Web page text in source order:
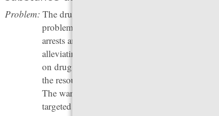
Problem: The drug war has responded to a health
problem — unhealthy substance use — with
arrests and incarceration. But instead of
alleviating the impacts of drug use, the war
on drugs denies people who use substances
the resources and help they need to recover.
The war on drugs has its roots in racially-
targeted policies, and has led to heavy and